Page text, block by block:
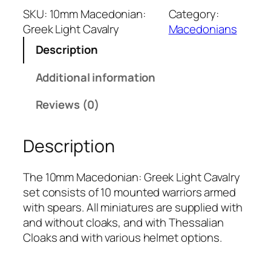
m
m
M
i
n
:
G
r
e
SKU: 10mm Macedonian:
Greek Light Cavalry
Category:
Macedonians
Description
Additional information
Reviews (0)
Description
The 10mm Macedonian: Greek Light Cavalry
set consists of 10 mounted warriors armed
with spears. All miniatures are supplied with
and without cloaks, and with Thessalian
Cloaks and with various helmet options.